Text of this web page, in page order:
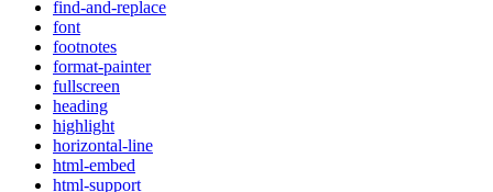
find-and-replace
font
footnotes
format-painter
fullscreen
heading
highlight
horizontal-line
html-embed
html-support